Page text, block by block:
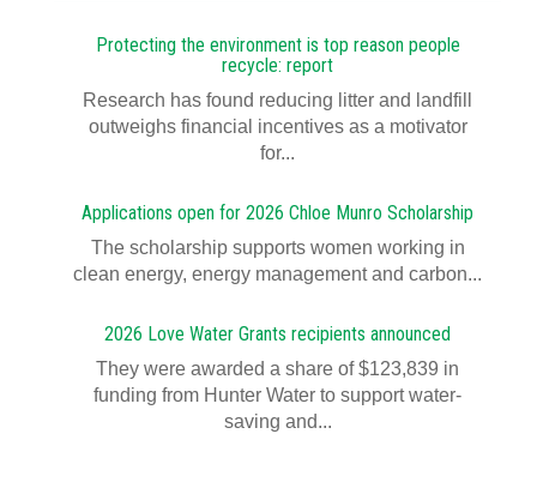
Protecting the environment is top reason people
recycle: report
Research has found reducing litter and landfill
outweighs financial incentives as a motivator
for...
Applications open for 2026 Chloe Munro Scholarship
T​​​​he scholarship supports women working in
clean energy, energy management and carbon...
2026 Love Water Grants recipients announced
They were awarded a share of $123,839 in
funding from Hunter Water to support water-
saving and...